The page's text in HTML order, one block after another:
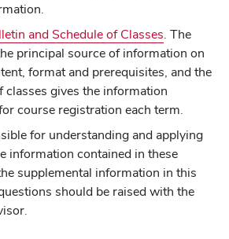
and Schedule of Classes. The
principal source of information on
format and prerequisites, and the
classes gives the information
course registration each term.
for understanding and applying
information contained in these
supplemental information in this
should be raised with the